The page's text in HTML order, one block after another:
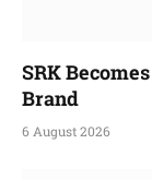
SRK
Brand
6 August 2026